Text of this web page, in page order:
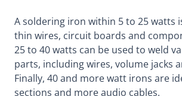
A soldering iron within 5 to 25 watts
thin wires, circuit boards and
25 to 40 watts can be used to weld
parts, including wires, volume jacks
Finally, 40 and more watt irons are
sections and more audio cables.